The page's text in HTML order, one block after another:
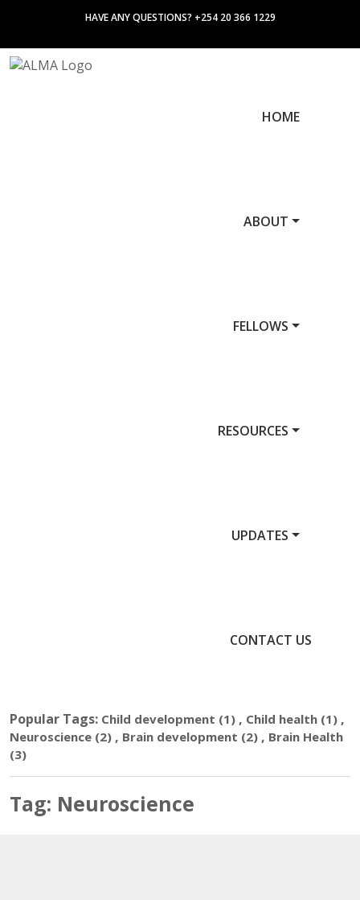
HAVE ANY QUESTIONS? +254 20 366 1229
HOME
ABOUT
FELLOWS
RESOURCES
UPDATES
CONTACT US
Popular Tags: Child development (1) , Child health (1) ,
Neuroscience (2) , Brain development (2) , Brain Health
(3)
Tag: Neuroscience